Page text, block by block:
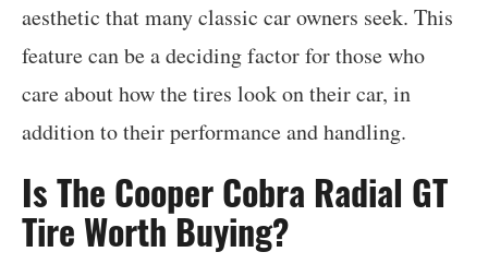
aesthetic that many classic car owners seek. This
feature can be a deciding factor for those who
care about how the tires look on their car, in
addition to their performance and handling.
Is The Cooper Cobra Radial GT
Tire Worth Buying?